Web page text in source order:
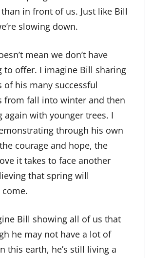
in front of us. Just like Bill
slowing down.
mean we don’t have
to offer. I imagine Bill sharing
of his many successful
from fall into winter and then
again with younger trees. I
through his own
courage and hope, the
it takes to face another
that spring will
Bill showing all of us that
he may not have a lot of
this earth, he’s still living a